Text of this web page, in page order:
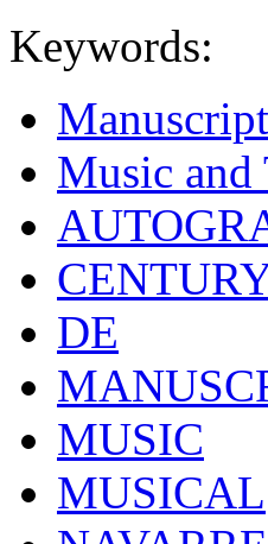
Keywords:
Music and
DE
MUSIC
MUSICAL